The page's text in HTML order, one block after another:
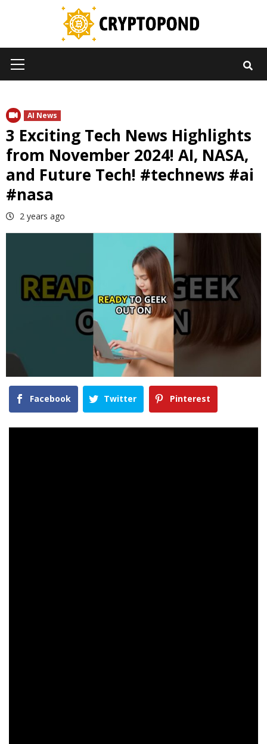
Menu
AI News
3 Exciting Tech News Highlights
from November 2024! AI, NASA,
and Future Tech! #technews #ai
#nasa
2 years ago
Facebook Twitter Pinterest